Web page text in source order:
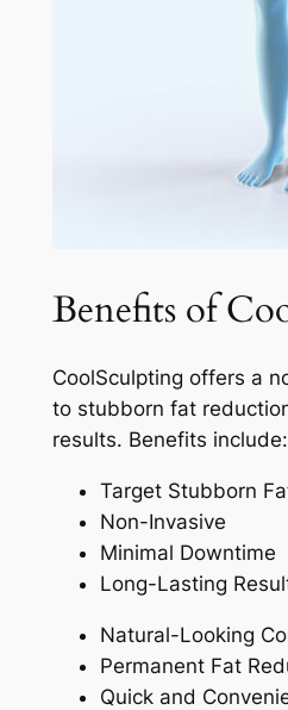
Benefits of
CoolSculpting offers a
to stubborn fat
results. Benefits include:
Target Stubborn
Non-Invasive
Minimal Downtime
Long-Lasting
Natural-Looking
Permanent Fat
Quick and